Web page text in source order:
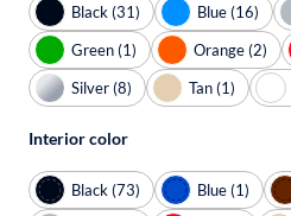
Black (31) Blue (16)
Green (1)
Orange (2)
Silver (8)
Tan (1)
Interior color
Black (73) Blue (1)